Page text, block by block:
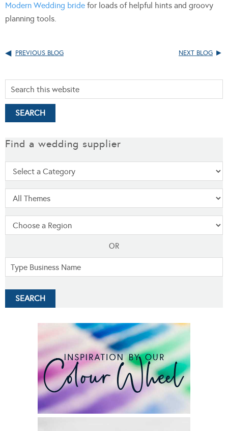
Modern Wedding bride for loads of helpful hints and groovy
planning tools.
PREVIOUS BLOG NEXT BLOG
Find a wedding supplier
OR